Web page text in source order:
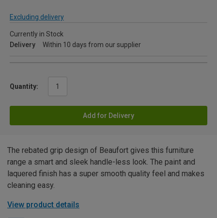
Excluding delivery
Currently in Stock
Delivery
Within 10 days from our supplier
Quantity:
Add for Delivery
The rebated grip design of Beaufort gives this furniture
range a smart and sleek handle-less look. The paint and
laquered finish has a super smooth quality feel and makes
cleaning easy.
View product details